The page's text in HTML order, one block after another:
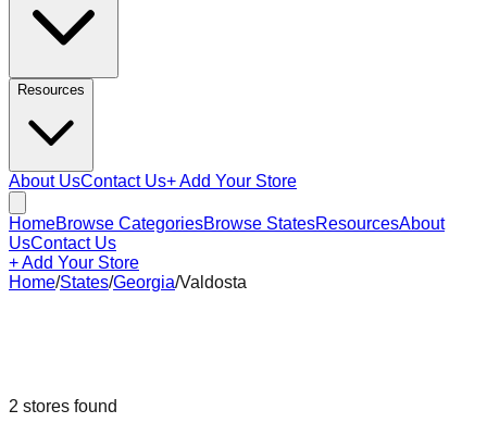
Resources
About UsContact Us+ Add Your Store
HomeBrowse CategoriesBrowse StatesResourcesAbout
UsContact Us
+ Add Your Store
Home/States/Georgia/Valdosta
2 stores found